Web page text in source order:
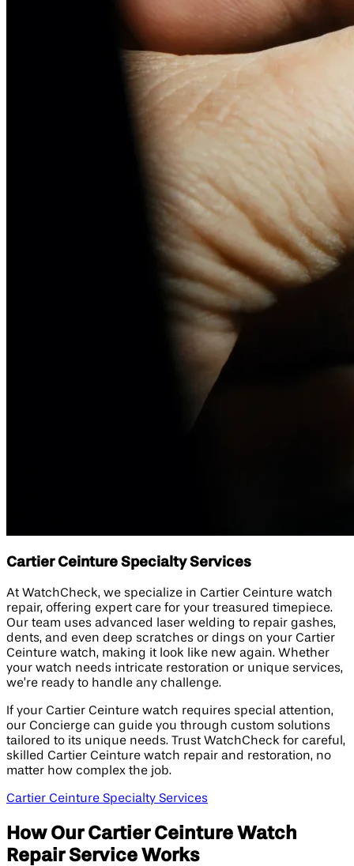
Cartier Ceinture Specialty Services
At WatchCheck, we specialize in Cartier Ceinture watch
repair, offering expert care for your treasured timepiece.
Our team uses advanced laser welding to repair gashes,
dents, and even deep scratches or dings on your Cartier
Ceinture watch, making it look like new again. Whether
your watch needs intricate restoration or unique services,
we’re ready to handle any challenge.
If your Cartier Ceinture watch requires special attention,
our Concierge can guide you through custom solutions
tailored to its unique needs. Trust WatchCheck for careful,
skilled Cartier Ceinture watch repair and restoration, no
matter how complex the job.
Cartier Ceinture Specialty Services
How Our Cartier Ceinture Watch
Repair Service Works